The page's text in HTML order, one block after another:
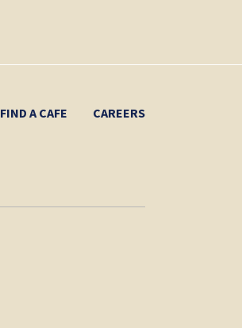
FIND A CAFE CAREERS